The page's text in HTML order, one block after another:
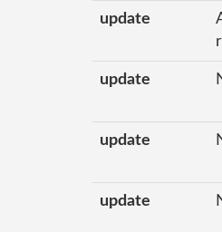
update
update
update
update